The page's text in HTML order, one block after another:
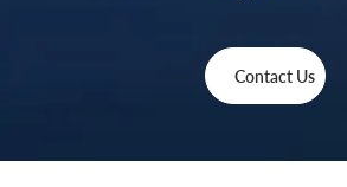
Contact Us